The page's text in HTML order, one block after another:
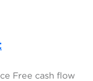
Free cash flow